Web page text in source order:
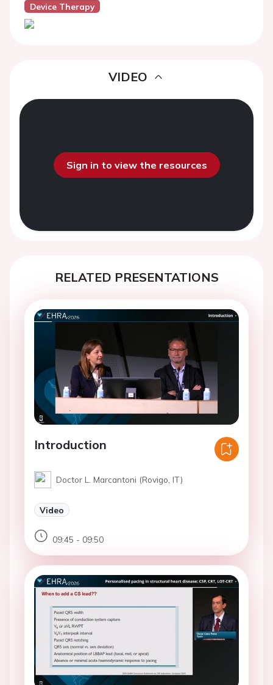
Device Therapy
VIDEO
Sign in to view the resources
RELATED PRESENTATIONS
Introduction
Doctor L. Marcantoni (Rovigo, IT)
Video
09:45 - 09:50